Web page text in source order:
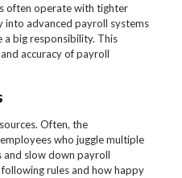
often operate with tighter
into advanced payroll systems
a big responsibility. This
accuracy of payroll
Often, the
who juggle multiple
and slow down payroll
rules and how happy